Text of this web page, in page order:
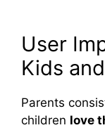
User
Kids
Parents
children love